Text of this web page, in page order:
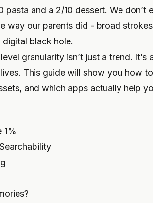
and a 2/10 dessert. We don’t
way our parents did - broad
digital black hole.
granularity isn’t just a trend. It’s
This guide will show you how
and which apps actually help
1%